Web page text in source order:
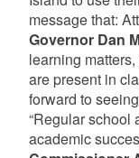
message that:
Governor Dan
learning
are present in
forward to
“Regular school
academic